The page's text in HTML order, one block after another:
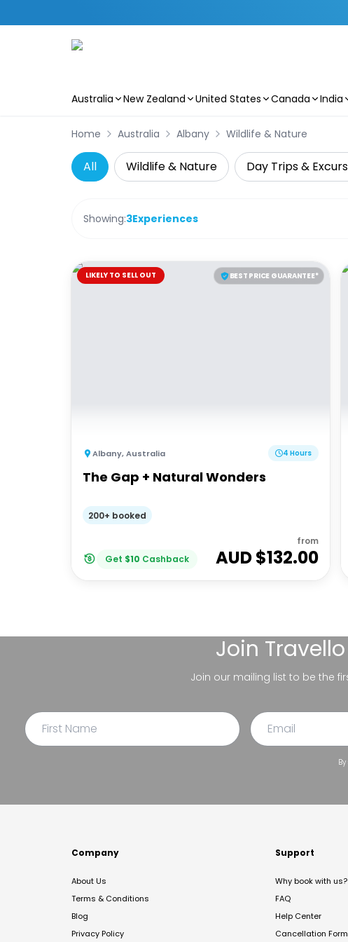
Australia New Zealand United States Canada India
Home Australia Albany Wildlife & Nature
All Wildlife & Nature Day Trips &
Showing:3Experiences
BEST PRICE GUARANTEE*
LIKELY TO SELL OUT
Albany,Australia 4 Hours
The Gap + Natural Wonders
200+ booked
Get $10 Cashback
from
AUD $132.00
Join Travello
Join our mailing list to be the
Company
About Us
Terms & Conditions
Blog
Privacy Policy
Support
Why book with us?
FAQ
Help Center
Cancellation Form